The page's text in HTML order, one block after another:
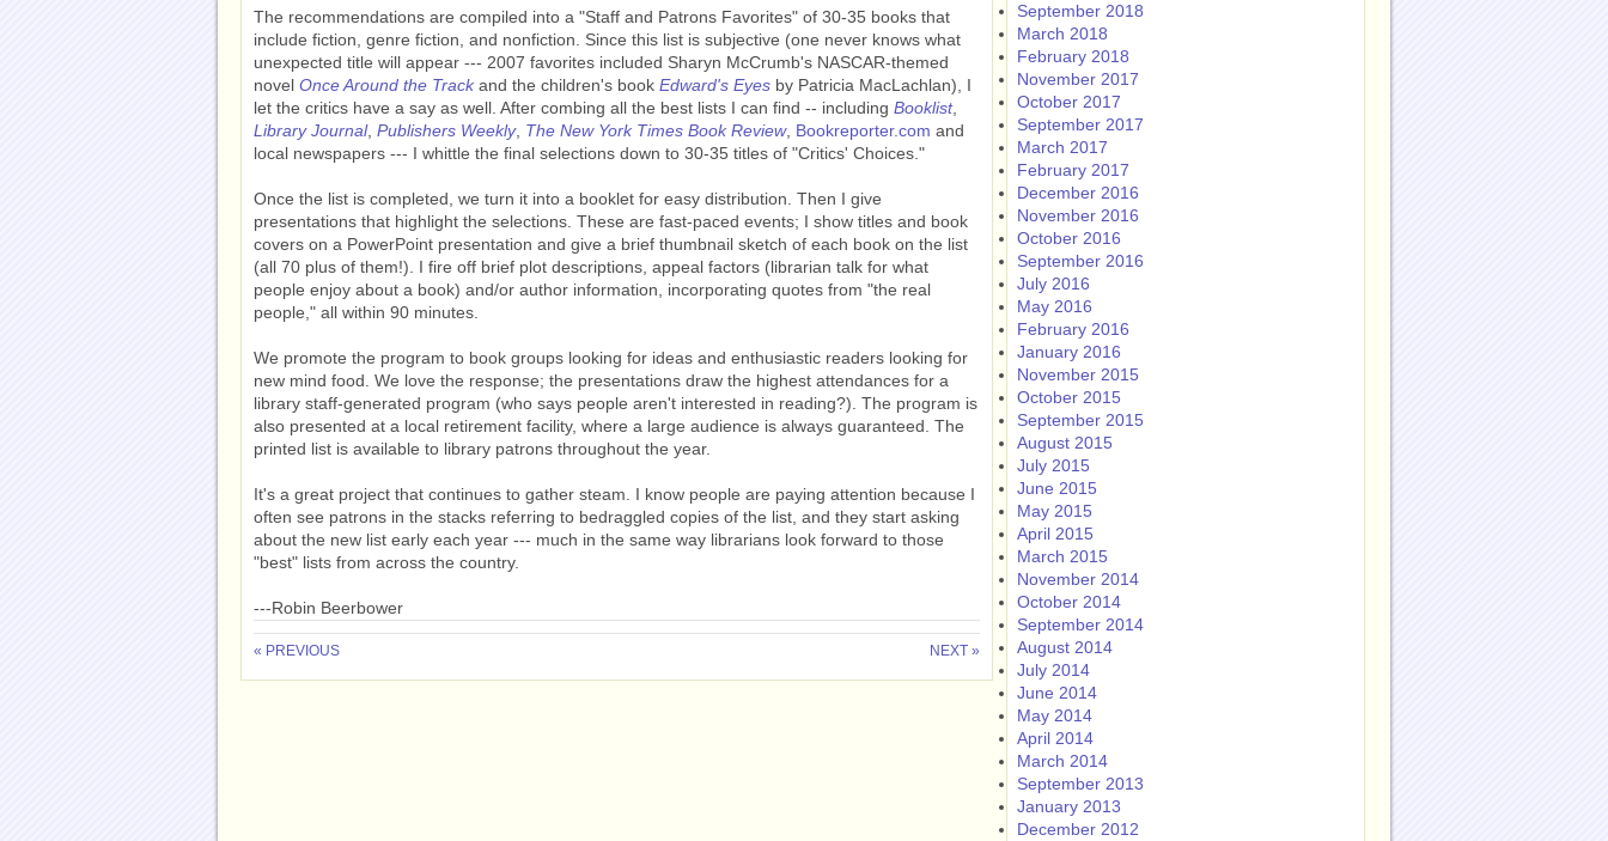
The recommendations are compiled into a "Staff and Patrons Favorites" of 30-35 books that
include fiction, genre fiction, and nonfiction. Since this list is subjective (one never knows what
unexpected title will appear --- 2007 favorites included Sharyn McCrumb's NASCAR-themed
novel Once Around the Trackand the children's book Edward's Eyes by Patricia MacLachlan), I
let the critics have a say as well. After combing all the best lists I can find -- including Booklist,
Library Journal, Publishers Weekly, The New York Times Book Review, Bookreporter.com and
local newspapers --- I whittle the final selections down to 30-35 titles of "Critics' Choices."
Once the list is completed, we turn it into a booklet for easy distribution. Then I give
presentations that highlight the selections. These are fast-paced events; I show titles and book
covers on a PowerPoint presentation and give a brief thumbnail sketch of each book on the list
(all 70 plus of them!). I fire off brief plot descriptions, appeal factors (librarian talk for what
people enjoy about a book) and/or author information, incorporating quotes from "the real
people," all within 90 minutes.
We promote the program to book groups looking for ideas and enthusiastic readers looking for
new mind food. We love the response; the presentations draw the highest attendances for a
library staff-generated program (who says people aren't interested in reading?). The program is
also presented at a local retirement facility, where a large audience is always guaranteed. The
printed list is available to library patrons throughout the year.
It's a great project that continues to gather steam. I know people are paying attention because I
often see patrons in the stacks referring to bedraggled copies of the list, and they start asking
about the new list early each year --- much in the same way librarians look forward to those
"best" lists from across the country.
---Robin Beerbower
« PREVIOUS NEXT »
September 2018
March 2018
February 2018
November 2017
October 2017
September 2017
March 2017
February 2017
December 2016
November 2016
October 2016
September 2016
July 2016
May 2016
February 2016
January 2016
November 2015
October 2015
September 2015
August 2015
July 2015
June 2015
May 2015
April 2015
March 2015
November 2014
October 2014
September 2014
August 2014
July 2014
June 2014
May 2014
April 2014
March 2014
September 2013
January 2013
December 2012